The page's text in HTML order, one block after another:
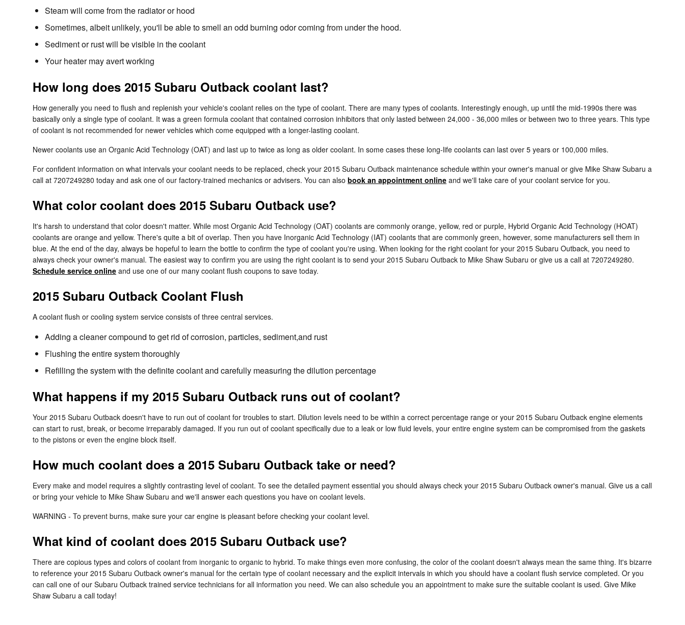
Steam will come from the radiator or hood
Sometimes, albeit unlikely, you'll be able to smell an odd burning odor coming from under the hood.
Sediment or rust will be visible in the coolant
Your heater may avert working
How long does 2015 Subaru Outback coolant last?
How generally you need to flush and replenish your vehicle's coolant relies on the type of coolant. There are many types of coolants. Interestingly enough, up until the mid-1990s there was
basically only a single type of coolant. It was a green formula coolant that contained corrosion inhibitors that only lasted between 24,000 - 36,000 miles or between two to three years. This type
of coolant is not recommended for newer vehicles which come equipped with a longer-lasting coolant.
Newer coolants use an Organic Acid Technology (OAT) and last up to twice as long as older coolant. In some cases these long-life coolants can last over 5 years or 100,000 miles.
For confident information on what intervals your coolant needs to be replaced, check your 2015 Subaru Outback maintenance schedule within your owner's manual or give Mike Shaw Subaru a
call at 7207249280 today and ask one of our factory-trained mechanics or advisers. You can also book an appointment online and we'll take care of your coolant service for you.
What color coolant does 2015 Subaru Outback use?
It's harsh to understand that color doesn't matter. While most Organic Acid Technology (OAT) coolants are commonly orange, yellow, red or purple, Hybrid Organic Acid Technology (HOAT)
coolants are orange and yellow. There's quite a bit of overlap. Then you have Inorganic Acid Technology (IAT) coolants that are commonly green, however, some manufacturers sell them in
blue. At the end of the day, always be hopeful to learn the bottle to confirm the type of coolant you're using. When looking for the right coolant for your 2015 Subaru Outback, you need to
always check your owner's manual. The easiest way to confirm you are using the right coolant is to send your 2015 Subaru Outback to Mike Shaw Subaru or give us a call at 7207249280.
Schedule service online and use one of our many coolant flush coupons to save today.
2015 Subaru Outback Coolant Flush
A coolant flush or cooling system service consists of three central services.
Adding a cleaner compound to get rid of corrosion, particles, sediment,and rust
Flushing the entire system thoroughly
Refilling the system with the definite coolant and carefully measuring the dilution percentage
What happens if my 2015 Subaru Outback runs out of coolant?
Your 2015 Subaru Outback doesn't have to run out of coolant for troubles to start. Dilution levels need to be within a correct percentage range or your 2015 Subaru Outback engine elements
can start to rust, break, or become irreparably damaged. If you run out of coolant specifically due to a leak or low fluid levels, your entire engine system can be compromised from the gaskets
to the pistons or even the engine block itself.
How much coolant does a 2015 Subaru Outback take or need?
Every make and model requires a slightly contrasting level of coolant. To see the detailed payment essential you should always check your 2015 Subaru Outback owner's manual. Give us a call
or bring your vehicle to Mike Shaw Subaru and we'll answer each questions you have on coolant levels.
WARNING - To prevent burns, make sure your car engine is pleasant before checking your coolant level.
What kind of coolant does 2015 Subaru Outback use?
There are copious types and colors of coolant from inorganic to organic to hybrid. To make things even more confusing, the color of the coolant doesn't always mean the same thing. It's bizarre
to reference your 2015 Subaru Outback owner's manual for the certain type of coolant necessary and the explicit intervals in which you should have a coolant flush service completed. Or you
can call one of our Subaru Outback trained service technicians for all information you need. We can also schedule you an appointment to make sure the suitable coolant is used. Give Mike
Shaw Subaru a call today!